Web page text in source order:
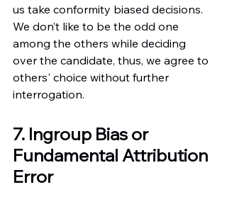
us take conformity biased decisions.
We don’t like to be the odd one
among the others while deciding
over the candidate, thus, we agree to
others' choice without further
interrogation.
7. Ingroup Bias or
Fundamental Attribution
Error